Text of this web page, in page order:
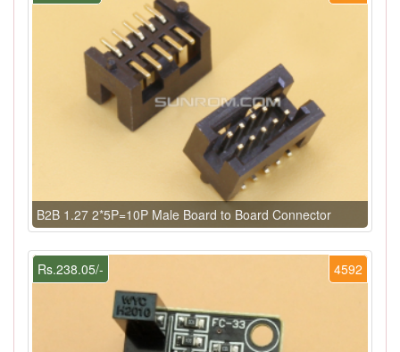
B2B 1.27 2*5P=10P Male Board to Board Connector
4592
Rs.238.05/-